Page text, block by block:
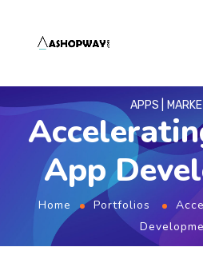
APPS
App
Home Portfolios